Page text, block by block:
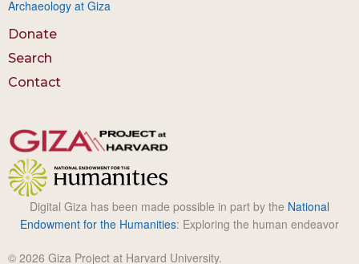
Archaeology at Giza
Donate
Search
Contact
Digital Giza has been made possible in part by the National
Endowment for the Humanities: Exploring the human endeavor
© 2026 Giza Project at Harvard University.